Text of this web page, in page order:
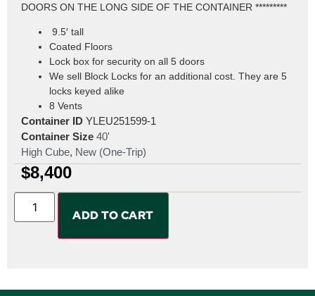
DOORS ON THE LONG SIDE OF THE CONTAINER *********
9.5′ tall
Coated Floors
Lock box for security on all 5 doors
We sell Block Locks for an additional cost. They are 5
locks keyed alike
8 Vents
Container ID YLEU251599-1
Container Size 40'
High Cube, New (One-Trip)
$8,400
ADD TO CART